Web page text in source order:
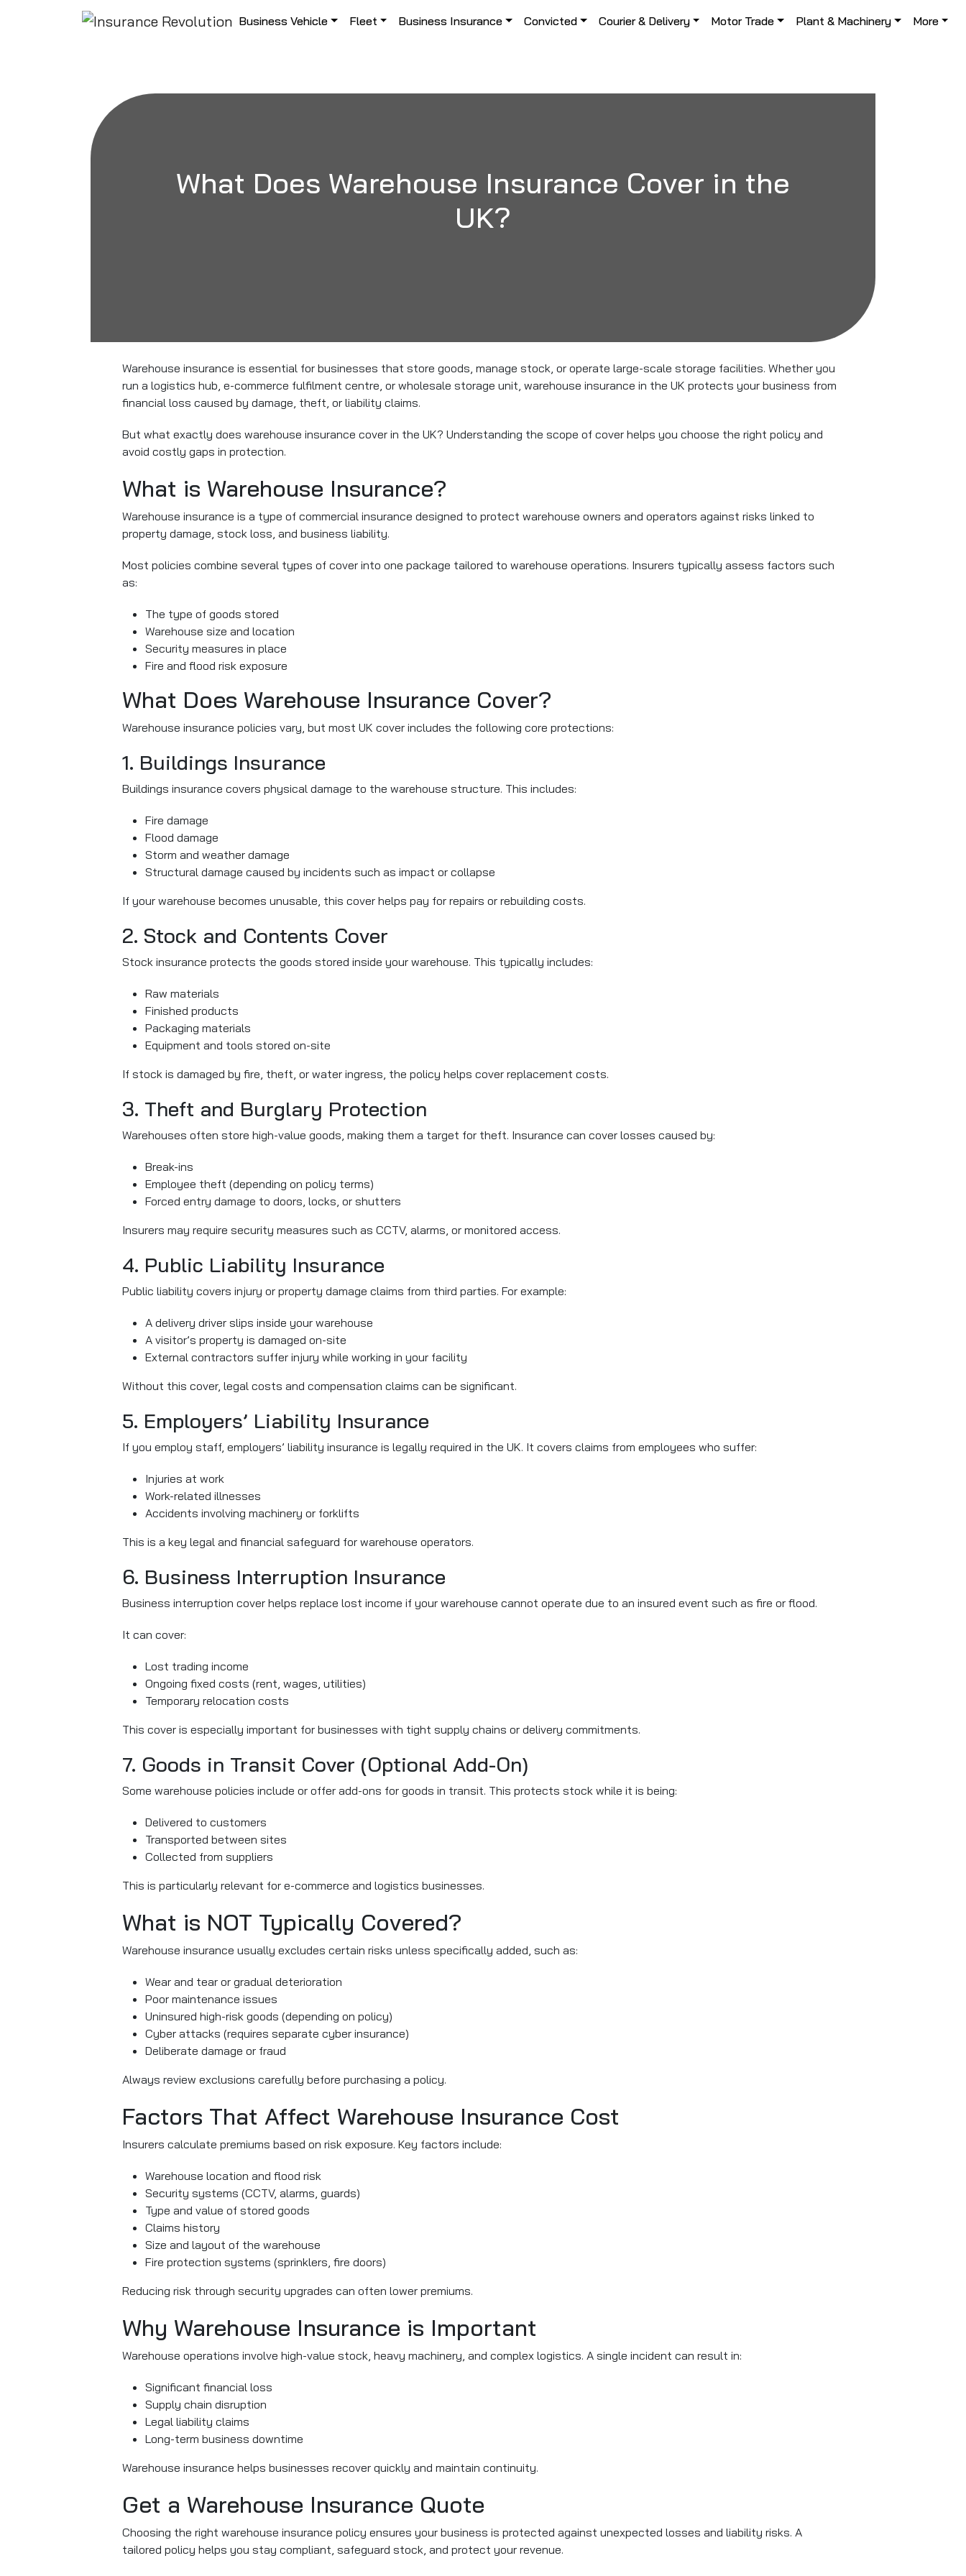
Main Navigation Business Vehicle Fleet Business Insurance Convicted Courier & Delivery Motor Trade Plant & Machinery More
What Does Warehouse Insurance Cover in the
UK?
Warehouse insurance is essential for businesses that store goods, manage stock, or operate large-scale storage facilities. Whether you
run a logistics hub, e-commerce fulfilment centre, or wholesale storage unit, warehouse insurance in the UK protects your business from
financial loss caused by damage, theft, or liability claims.
But what exactly does warehouse insurance cover in the UK? Understanding the scope of cover helps you choose the right policy and
avoid costly gaps in protection.
What is Warehouse Insurance?
Warehouse insurance is a type of commercial insurance designed to protect warehouse owners and operators against risks linked to
property damage, stock loss, and business liability.
Most policies combine several types of cover into one package tailored to warehouse operations. Insurers typically assess factors such
as:
The type of goods stored
Warehouse size and location
Security measures in place
Fire and flood risk exposure
What Does Warehouse Insurance Cover?
Warehouse insurance policies vary, but most UK cover includes the following core protections:
1. Buildings Insurance
Buildings insurance covers physical damage to the warehouse structure. This includes:
Fire damage
Flood damage
Storm and weather damage
Structural damage caused by incidents such as impact or collapse
If your warehouse becomes unusable, this cover helps pay for repairs or rebuilding costs.
2. Stock and Contents Cover
Stock insurance protects the goods stored inside your warehouse. This typically includes:
Raw materials
Finished products
Packaging materials
Equipment and tools stored on-site
If stock is damaged by fire, theft, or water ingress, the policy helps cover replacement costs.
3. Theft and Burglary Protection
Warehouses often store high-value goods, making them a target for theft. Insurance can cover losses caused by:
Break-ins
Employee theft (depending on policy terms)
Forced entry damage to doors, locks, or shutters
Insurers may require security measures such as CCTV, alarms, or monitored access.
4. Public Liability Insurance
Public liability covers injury or property damage claims from third parties. For example:
A delivery driver slips inside your warehouse
A visitor’s property is damaged on-site
External contractors suffer injury while working in your facility
Without this cover, legal costs and compensation claims can be significant.
5. Employers’ Liability Insurance
If you employ staff, employers’ liability insurance is legally required in the UK. It covers claims from employees who suffer:
Injuries at work
Work-related illnesses
Accidents involving machinery or forklifts
This is a key legal and financial safeguard for warehouse operators.
6. Business Interruption Insurance
Business interruption cover helps replace lost income if your warehouse cannot operate due to an insured event such as fire or flood.
It can cover:
Lost trading income
Ongoing fixed costs (rent, wages, utilities)
Temporary relocation costs
This cover is especially important for businesses with tight supply chains or delivery commitments.
7. Goods in Transit Cover (Optional Add-On)
Some warehouse policies include or offer add-ons for goods in transit. This protects stock while it is being:
Delivered to customers
Transported between sites
Collected from suppliers
This is particularly relevant for e-commerce and logistics businesses.
What is NOT Typically Covered?
Warehouse insurance usually excludes certain risks unless specifically added, such as:
Wear and tear or gradual deterioration
Poor maintenance issues
Uninsured high-risk goods (depending on policy)
Cyber attacks (requires separate cyber insurance)
Deliberate damage or fraud
Always review exclusions carefully before purchasing a policy.
Factors That Affect Warehouse Insurance Cost
Insurers calculate premiums based on risk exposure. Key factors include:
Warehouse location and flood risk
Security systems (CCTV, alarms, guards)
Type and value of stored goods
Claims history
Size and layout of the warehouse
Fire protection systems (sprinklers, fire doors)
Reducing risk through security upgrades can often lower premiums.
Why Warehouse Insurance is Important
Warehouse operations involve high-value stock, heavy machinery, and complex logistics. A single incident can result in:
Significant financial loss
Supply chain disruption
Legal liability claims
Long-term business downtime
Warehouse insurance helps businesses recover quickly and maintain continuity.
Get a Warehouse Insurance Quote
Choosing the right warehouse insurance policy ensures your business is protected against unexpected losses and liability risks. A
tailored policy helps you stay compliant, safeguard stock, and protect your revenue.